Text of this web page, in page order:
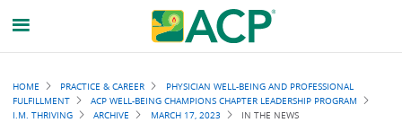
Breadcrumb
HOME PRACTICE & CAREER
PHYSICIAN WELL-BEING AND PROFESSIONAL
FULFILLMENT
ACP WELL-BEING CHAMPIONS CHAPTER LEADERSHIP PROGRAM
I.M. THRIVING
ARCHIVE MARCH 17, 2023 IN THE NEWS